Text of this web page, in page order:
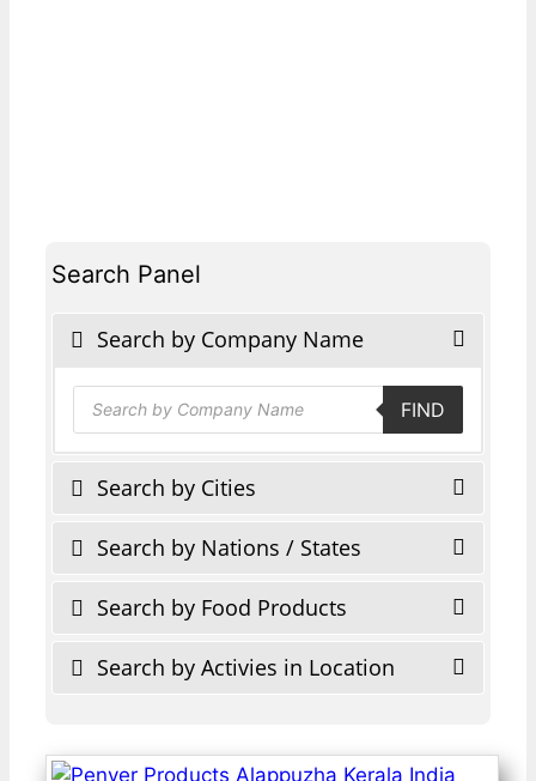
Search Panel
Search by Company Name
Products
search FIND
Search by Cities
Search by Nations / States
Search by Food Products
Search by Activies in Location